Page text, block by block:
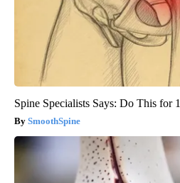
Spine Specialists Says: Do This for
SmoothSpine